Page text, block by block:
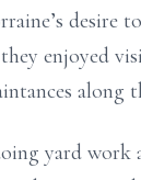
enjoyed
yard